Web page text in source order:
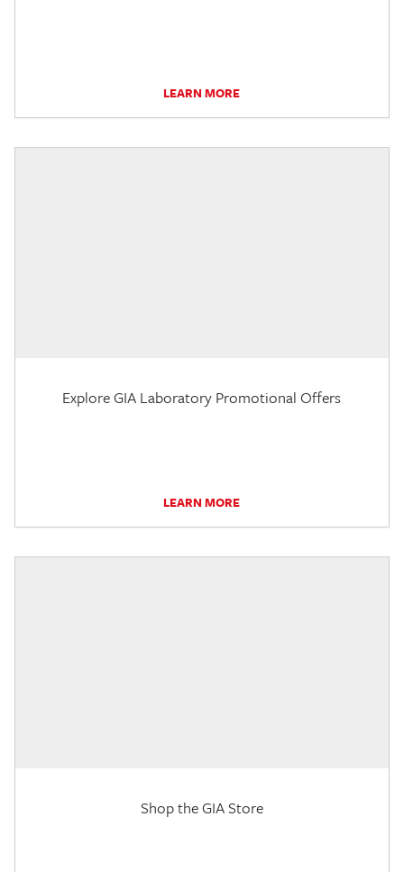
LEARN MORE
Explore GIA Laboratory Promotional Offers
LEARN MORE
Shop the GIA Store